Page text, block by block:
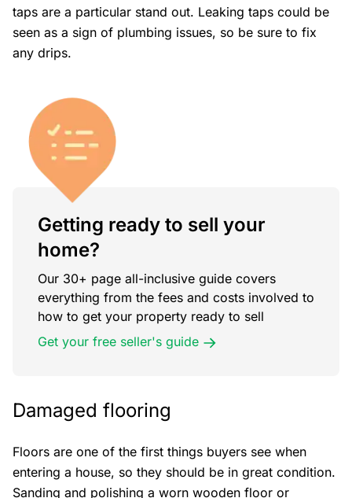
taps are a particular stand out. Leaking taps could be
seen as a sign of plumbing issues, so be sure to fix
any drips.
Getting ready to sell your
home?
Our 30+ page all-inclusive guide covers
everything from the fees and costs involved to
how to get your property ready to sell
Get your free seller's guide
Damaged flooring
Floors are one of the first things buyers see when
entering a house, so they should be in great condition.
Sanding and polishing a worn wooden floor or